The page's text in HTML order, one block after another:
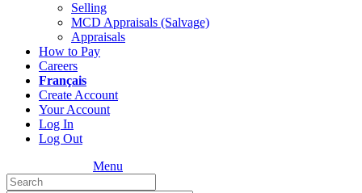
Selling
MCD Appraisals (Salvage)
Appraisals
How to Pay
Careers
Français
Create Account
Your Account
Log In
Log Out
Menu